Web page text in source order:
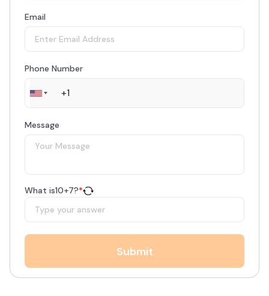
Email
Phone Number
Message
What is10+7?*
Submit